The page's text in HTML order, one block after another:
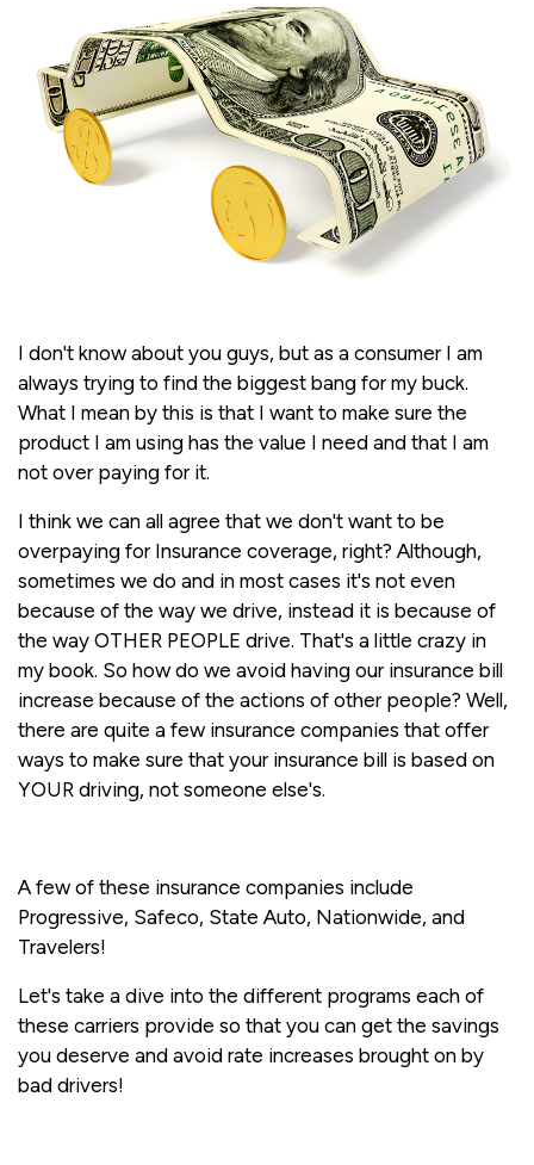
I don't know about you guys, but as a consumer I am
always trying to find the biggest bang for my buck.
What I mean by this is that I want to make sure the
product I am using has the value I need and that I am
not over paying for it.
I think we can all agree that we don't want to be
overpaying for Insurance coverage, right? Although,
sometimes we do and in most cases it's not even
because of the way we drive, instead it is because of
the way OTHER PEOPLE drive. That's a little crazy in
my book. So how do we avoid having our insurance bill
increase because of the actions of other people? Well,
there are quite a few insurance companies that offer
ways to make sure that your insurance bill is based on
YOUR driving, not someone else's.
A few of these insurance companies include
Progressive, Safeco, State Auto, Nationwide, and
Travelers!
Let's take a dive into the different programs each of
these carriers provide so that you can get the savings
you deserve and avoid rate increases brought on by
bad drivers!